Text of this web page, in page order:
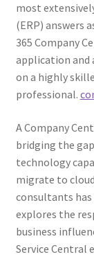
most
(ERP) answers
365 Company
application and
on a highly
professional.
A Company
bridging the
technology
migrate to
consultants has
explores the
business
Service Central